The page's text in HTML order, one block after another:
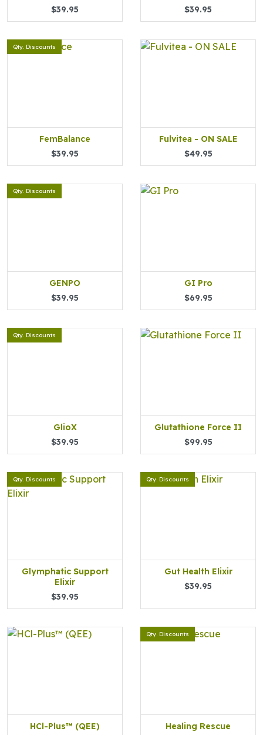
$39.95
$39.95
Qty. Discounts
FemBalance
$39.95
Fulvitea - ON SALE
$49.95
Qty. Discounts
GENPO
$39.95
GI Pro
$69.95
Qty. Discounts
GlioX
$39.95
Glutathione Force II
$99.95
Qty. Discounts
Glymphatic Support
Elixir
$39.95
Qty. Discounts
Gut Health Elixir
$39.95
HCl-Plus™ (QEE)
Qty. Discounts
Healing Rescue